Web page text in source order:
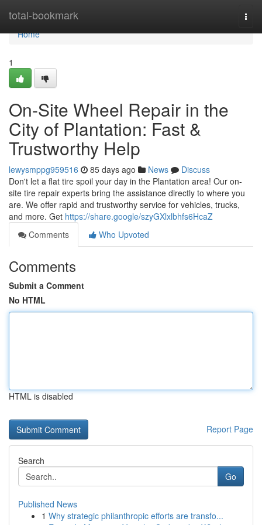
total-bookmark
Home
Home
1
On-Site Wheel Repair in the
City of Plantation: Fast &
Trustworthy Help
lewysmppg959516 85 days ago News
Discuss
Don't let a flat tire spoil your day in the Plantation area! Our on-
site tire repair experts bring the assistance directly to where you
are. We offer rapid and trustworthy service for vehicles, trucks,
and more. Get https://share.google/szyGXlxlbhfs6HcaZ
Comments
Who Upvoted
Comments
Submit a Comment
No HTML
HTML is disabled
Report Page
Search
Go
Published News
1 Why strategic philanthropic efforts are transfo...